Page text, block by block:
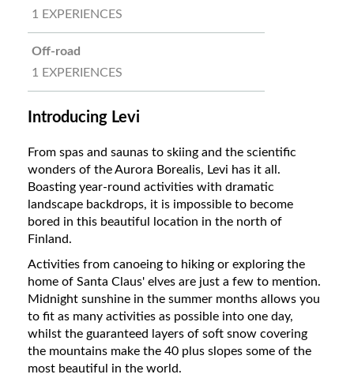
1 EXPERIENCES
Off-road
1 EXPERIENCES
Introducing Levi
From spas and saunas to skiing and the scientific
wonders of the Aurora Borealis, Levi has it all.
Boasting year-round activities with dramatic
landscape backdrops, it is impossible to become
bored in this beautiful location in the north of
Finland.
Activities from canoeing to hiking or exploring the
home of Santa Claus' elves are just a few to mention.
Midnight sunshine in the summer months allows you
to fit as many activities as possible into one day,
whilst the guaranteed layers of soft snow covering
the mountains make the 40 plus slopes some of the
most beautiful in the world.